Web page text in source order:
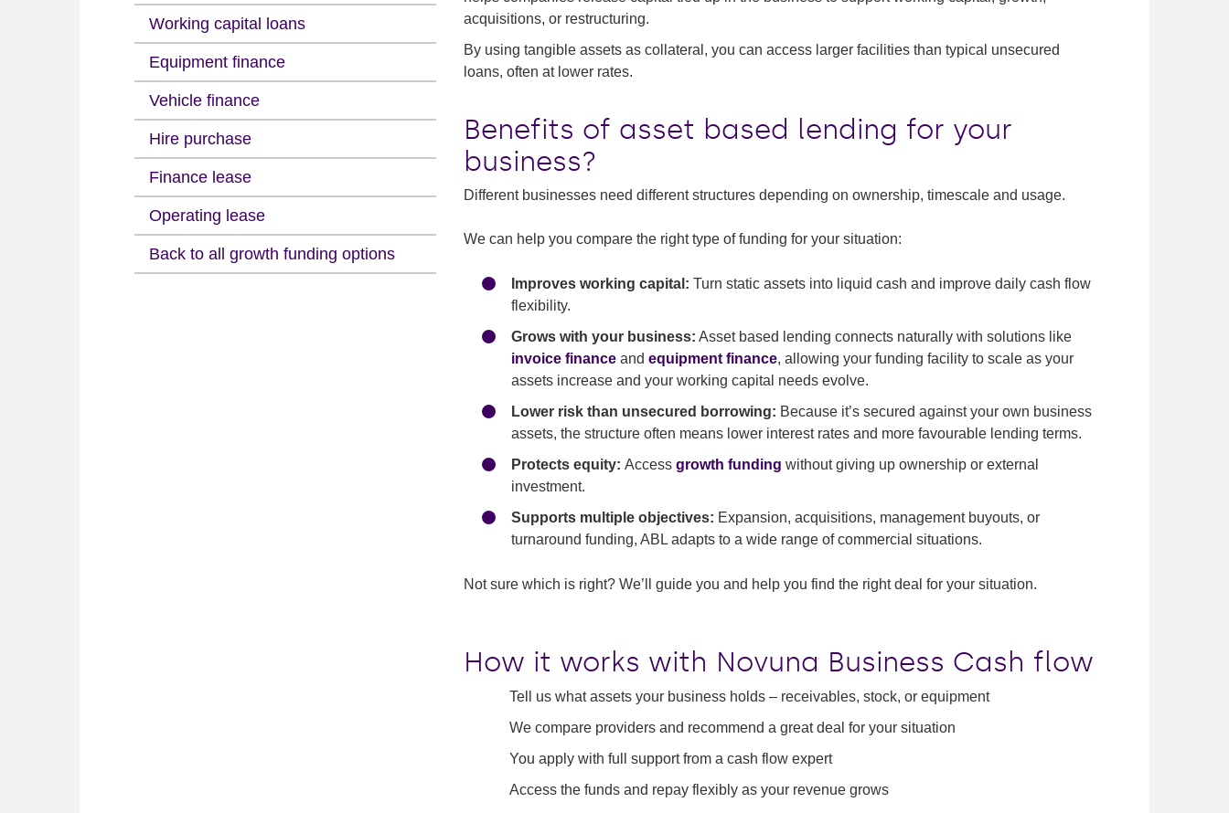
Working capital loans
Equipment finance
Vehicle finance
Hire purchase
Finance lease
Operating lease
Back to all growth funding options
acquisitions, or restructuring.
By using tangible assets as collateral, you can access larger facilities than typical unsecured
loans, often at lower rates.
Benefits of asset based lending for your
business?
Different businesses need different structures depending on ownership, timescale and usage.
We can help you compare the right type of funding for your situation:
Improves working capital: Turn static assets into liquid cash and improve daily cash flow
flexibility.
Grows with your business: Asset based lending connects naturally with solutions like
invoice financeand equipment finance, allowing your funding facility to scale as your
assets increase and your working capital needs evolve.
Lower risk than unsecured borrowing: Because it’s secured against your own business
assets, the structure often means lower interest rates and more favourable lending terms.
Protects equity: Access growth funding without giving up ownership or external
investment.
Supports multiple objectives: Expansion, acquisitions, management buyouts, or
turnaround funding, ABL adapts to a wide range of commercial situations.
Not sure which is right? We’ll guide you and help you find the right deal for your situation.
How it works with Novuna Business Cash flow
Tell us what assets your business holds – receivables, stock, or equipment
We compare providers and recommend a great deal for your situation
You apply with full support from a cash flow expert
Access the funds and repay flexibly as your revenue grows